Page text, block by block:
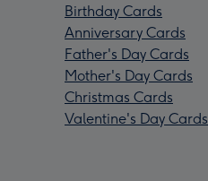
Birthday Cards
Anniversary Cards
Father's Day Cards
Mother's Day Cards
Christmas Cards
Valentine's Day Cards